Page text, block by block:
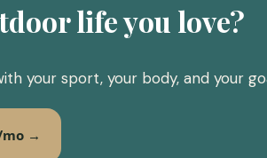
life you love?
your sport, your body, and your
mo →